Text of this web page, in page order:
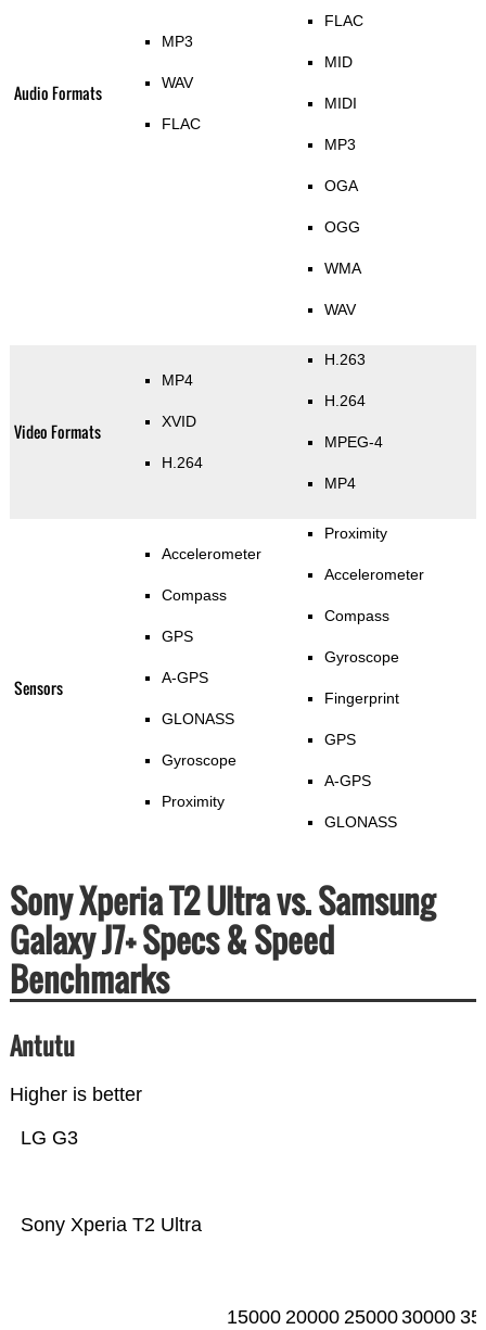
Audio Formats
MP3
WAV
FLAC
FLAC
MID
MIDI
MP3
OGA
OGG
WMA
WAV
Video Formats
MP4
XVID
H.264
H.263
H.264
MPEG-4
MP4
Sensors
Accelerometer
Compass
GPS
A-GPS
GLONASS
Gyroscope
Proximity
Proximity
Accelerometer
Compass
Gyroscope
Fingerprint
GPS
A-GPS
GLONASS
Sony Xperia T2 Ultra vs. Samsung
Galaxy J7+ Specs & Speed
Benchmarks
Antutu
Higher is better
Sony Xperia T2 Ultra
LG G3
15000 20000 2500030000